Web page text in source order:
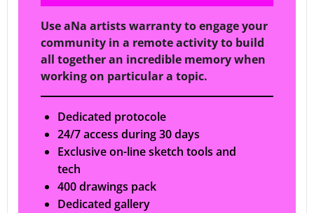
Use aNa artists warranty to engage your
community in a remote activity to build
all together an incredible memory when
working on particular a topic.
Dedicated protocole
24/7 access during 30 days
Exclusive on-line sketch tools and
tech
400 drawings pack
Dedicated gallery